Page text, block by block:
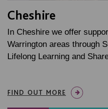
Cheshire
In Cheshire we offer
Warrington areas through
Lifelong Learning and
FIND OUT MORE